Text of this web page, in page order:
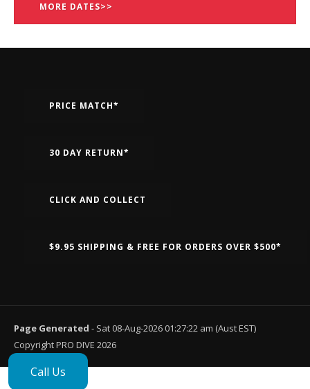
MORE DATES>>
Call Us
PRICE MATCH*
30 DAY RETURN*
CLICK AND COLLECT
$9.95 SHIPPING & FREE FOR ORDERS OVER $500*
Page Generated - Sat 08-Aug-2026 01:27:22 am (Aust EST)
Copyright PRO DIVE 2026